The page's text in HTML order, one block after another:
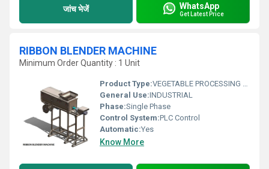
जांच भेजें WhatsApp
Get Latest Price
RIBBON BLENDER MACHINE
Minimum Order Quantity : 1 Unit
Product Type:VEGETABLE PROCESSING MACHINE
General Use:INDUSTRIAL
Phase:Single Phase
Control System:PLC Control
Automatic:Yes
Know More